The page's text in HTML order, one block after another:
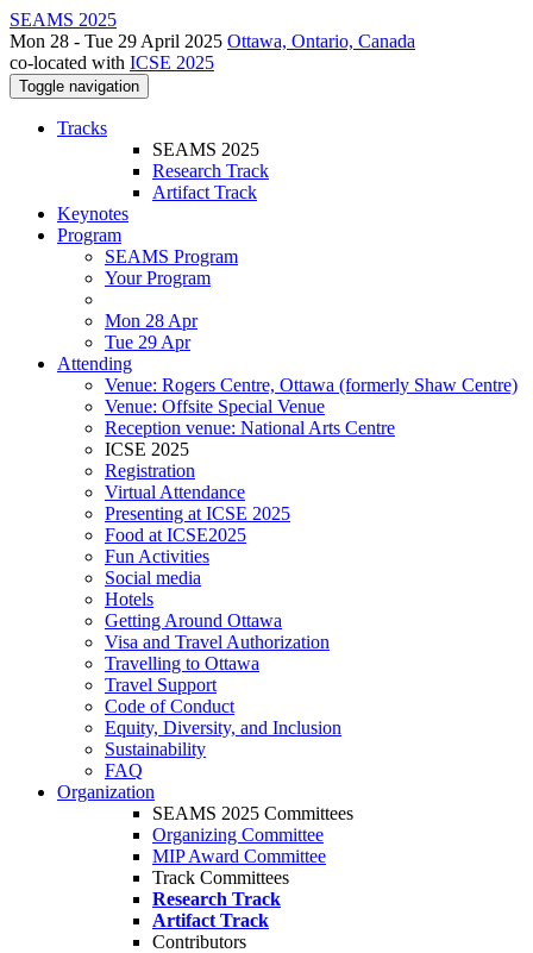
SEAMS 2025
Mon 28 - Tue 29 April 2025 Ottawa, Ontario, Canada
co-located with ICSE 2025
Toggle navigation
Tracks
SEAMS 2025
Research Track
Artifact Track
Keynotes
Program
SEAMS Program
Your Program
Mon 28 Apr
Tue 29 Apr
Attending
Venue: Rogers Centre, Ottawa (formerly Shaw Centre)
Venue: Offsite Special Venue
Reception venue: National Arts Centre
ICSE 2025
Registration
Virtual Attendance
Presenting at ICSE 2025
Food at ICSE2025
Fun Activities
Social media
Hotels
Getting Around Ottawa
Visa and Travel Authorization
Travelling to Ottawa
Travel Support
Code of Conduct
Equity, Diversity, and Inclusion
Sustainability
FAQ
Organization
SEAMS 2025 Committees
Organizing Committee
MIP Award Committee
Track Committees
Research Track
Artifact Track
Contributors